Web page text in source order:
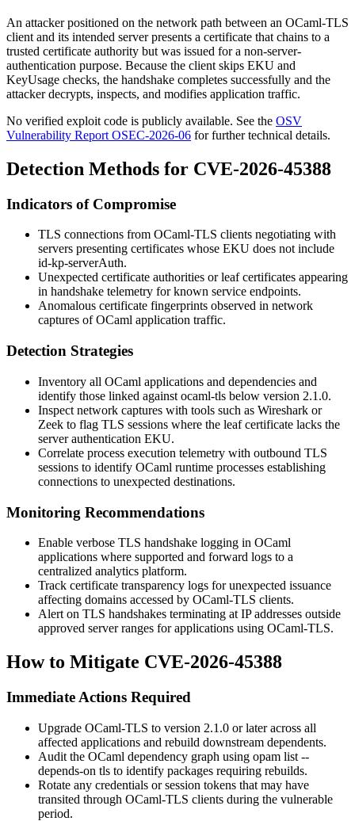
An attacker positioned on the network path between an OCaml-TLS
client and its intended server presents a certificate that chains to a
trusted certificate authority but was issued for a non-server-
authentication purpose. Because the client skips EKU and
KeyUsage checks, the handshake completes successfully and the
attacker decrypts, inspects, and modifies application traffic.
No verified exploit code is publicly available. See the OSV
Vulnerability Report OSEC-2026-06 for further technical details.
Detection Methods for CVE-2026-45388
Indicators of Compromise
TLS connections from OCaml-TLS clients negotiating with
servers presenting certificates whose EKU does not include
id-kp-serverAuth.
Unexpected certificate authorities or leaf certificates appearing
in handshake telemetry for known service endpoints.
Anomalous certificate fingerprints observed in network
captures of OCaml application traffic.
Detection Strategies
Inventory all OCaml applications and dependencies and
identify those linked against ocaml-tls below version 2.1.0.
Inspect network captures with tools such as Wireshark or
Zeek to flag TLS sessions where the leaf certificate lacks the
server authentication EKU.
Correlate process execution telemetry with outbound TLS
sessions to identify OCaml runtime processes establishing
connections to unexpected destinations.
Monitoring Recommendations
Enable verbose TLS handshake logging in OCaml
applications where supported and forward logs to a
centralized analytics platform.
Track certificate transparency logs for unexpected issuance
affecting domains accessed by OCaml-TLS clients.
Alert on TLS handshakes terminating at IP addresses outside
approved server ranges for applications using OCaml-TLS.
How to Mitigate CVE-2026-45388
Immediate Actions Required
Upgrade OCaml-TLS to version 2.1.0 or later across all
affected applications and rebuild downstream dependents.
Audit the OCaml dependency graph using opam list --
depends-on tls to identify packages requiring rebuilds.
Rotate any credentials or session tokens that may have
transited through OCaml-TLS clients during the vulnerable
period.